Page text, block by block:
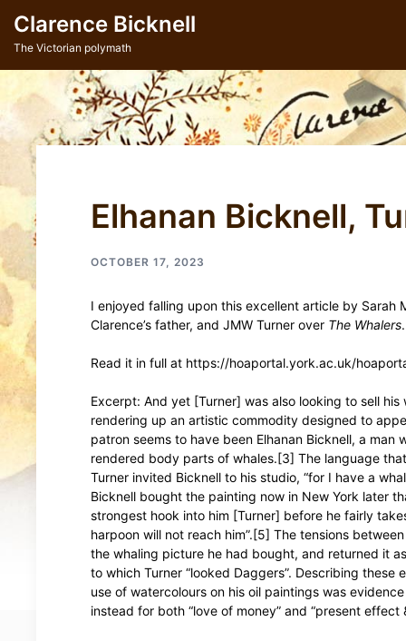
content
Clarence Bicknell
The Victorian polymath
Elhanan Bicknell,
OCTOBER 17, 2023
I enjoyed falling upon this excellent article by Sarah
Clarence’s father, and JMW Turner over The Whalers.
Read it in full at https://hoaportal.york.ac.uk/
Excerpt: And yet [Turner] was also looking to sell
rendering up an artistic commodity designed to
patron seems to have been Elhanan Bicknell, a
rendered body parts of whales.[3] The language
Turner invited Bicknell to his studio, “for I have a
Bicknell bought the painting now in New York later
strongest hook into him [Turner] before he fairly
harpoon will not reach him”.[5] The tensions
the whaling picture he had bought, and returned it
to which Turner “looked Daggers”. Describing these
use of watercolours on his oil paintings was
instead for both “love of money” and “present effect